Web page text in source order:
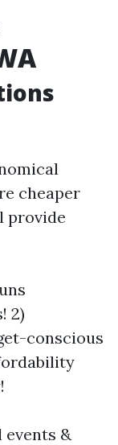
cheaper
provide
2)
conscious
events &